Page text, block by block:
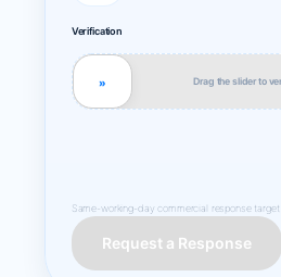
Verification
Drag the slider to
»
Same-working-day commercial response target.
Request a Response